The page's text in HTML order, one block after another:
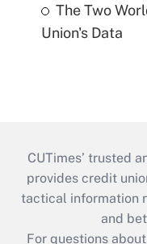
The Two
Union's Data
CUTimes’ trusted
provides credit
tactical information
and
For questions